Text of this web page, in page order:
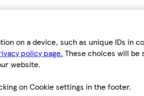
on a device, such as unique IDs in
policy page. These choices will
website.
on Cookie settings in the footer.